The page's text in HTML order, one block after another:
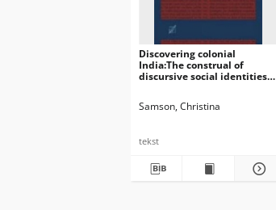
Discovering colonial
India:The construal of
discursive social identitiesin
Samson, Christina
tekst